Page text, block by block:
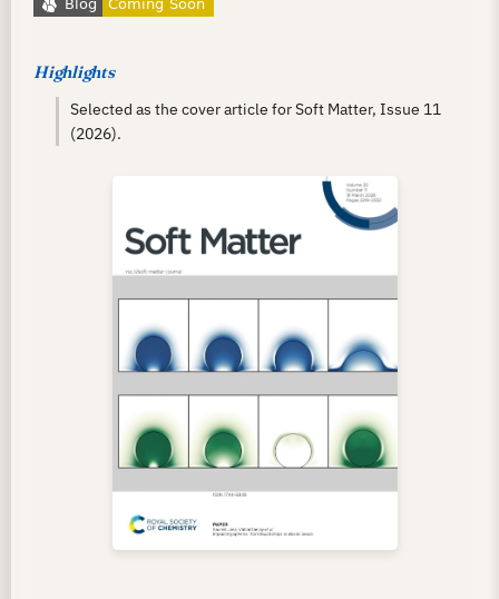
Highlights
Selected as the cover article for Soft Matter, Issue 11
(2026).